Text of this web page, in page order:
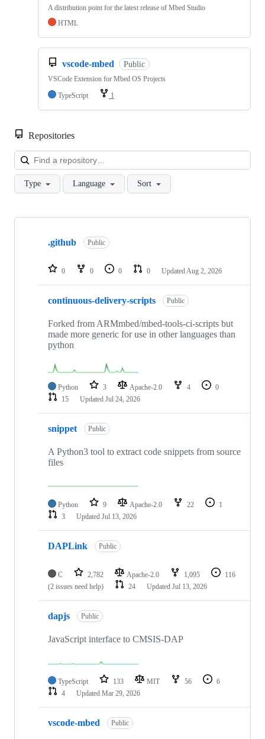
A distribution point for the latest release of Mbed Studio
HTML
vscode-mbed Public
VSCode Extension for Mbed OS Projects
TypeScript
1
Repositories
Type Language Sort
Showing
repositories
.github Public
0 0 0 0 Updated Aug 2, 2026
continuous-delivery-scripts Public
Forked from ARMmbed/mbed-tools-ci-scripts but
made more generic for use in other languages than
python
Python 3 Apache-2.0 4
0
15
Updated Jul 24, 2026
snippet Public
A Python3 tool to extract code snippets from source
files
Python 9 Apache-2.0 22
1
3
Updated Jul 13, 2026
DAPLink Public
C 2,782 Apache-2.0 1,095
116
(2 issues need help)
24 Updated Jul 13, 2026
dapjs Public
JavaScript interface to CMSIS-DAP
TypeScript 133 MIT 56
6
4
Updated Mar 29, 2026
vscode-mbed Public